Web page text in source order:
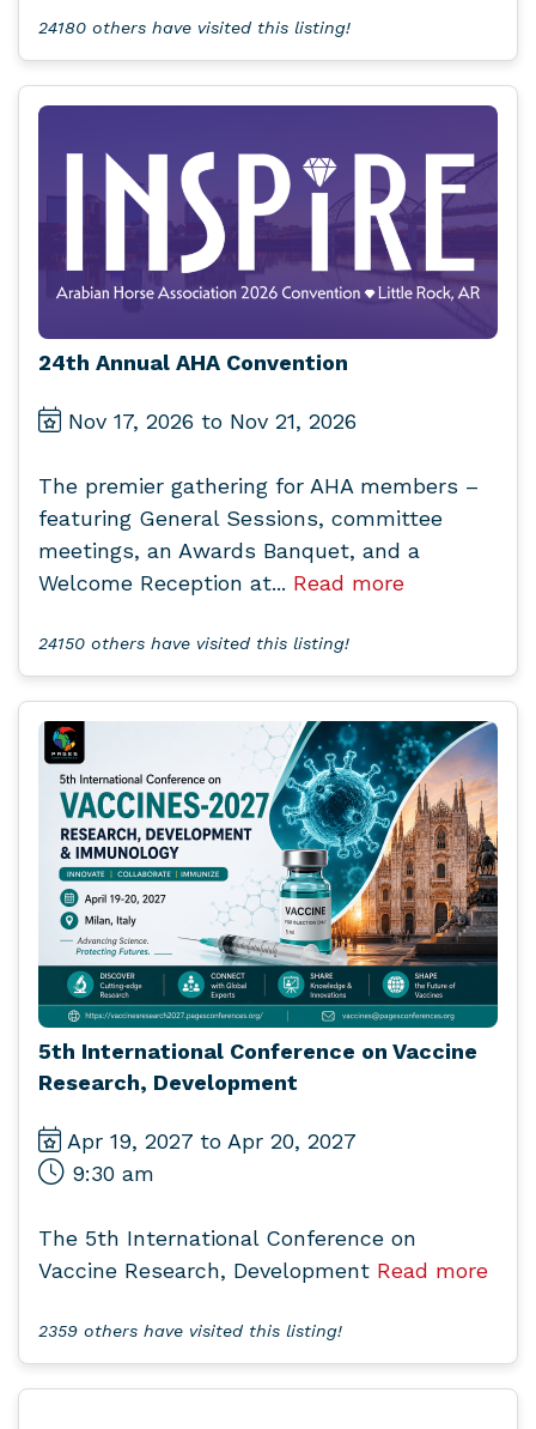
24180 others have visited this listing!
24th Annual AHA Convention
Nov 17, 2026 to Nov 21, 2026
The premier gathering for AHA members –
featuring General Sessions, committee
meetings, an Awards Banquet, and a
Welcome Reception at... Read more
24150 others have visited this listing!
5th International Conference on Vaccine
Research, Development
Apr 19, 2027 to Apr 20, 2027
9:30 am
The 5th International Conference on
Vaccine Research, Development Read more
2359 others have visited this listing!